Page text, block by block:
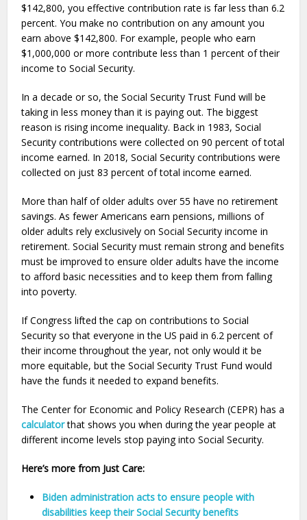
$142,800, you effective contribution rate is far less than 6.2
percent. You make no contribution on any amount you
earn above $142,800. For example, people who earn
$1,000,000 or more contribute less than 1 percent of their
income to Social Security.
In a decade or so, the Social Security Trust Fund will be
taking in less money than it is paying out. The biggest
reason is rising income inequality. Back in 1983, Social
Security contributions were collected on 90 percent of total
income earned. In 2018, Social Security contributions were
collected on just 83 percent of total income earned.
More than half of older adults over 55 have no retirement
savings. As fewer Americans earn pensions, millions of
older adults rely exclusively on Social Security income in
retirement. Social Security must remain strong and benefits
must be improved to ensure older adults have the income
to afford basic necessities and to keep them from falling
into poverty.
If Congress lifted the cap on contributions to Social
Security so that everyone in the US paid in 6.2 percent of
their income throughout the year, not only would it be
more equitable, but the Social Security Trust Fund would
have the funds it needed to expand benefits.
The Center for Economic and Policy Research (CEPR) has a
calculatorthat shows you when during the year people at
different income levels stop paying into Social Security.
Here’s more from Just Care:
Biden administration acts to ensure people with
disabilities keep their Social Security benefits